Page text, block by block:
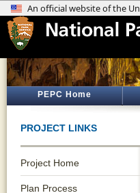
PEPC Home
PROJECT LINKS
Project Home
Plan Process